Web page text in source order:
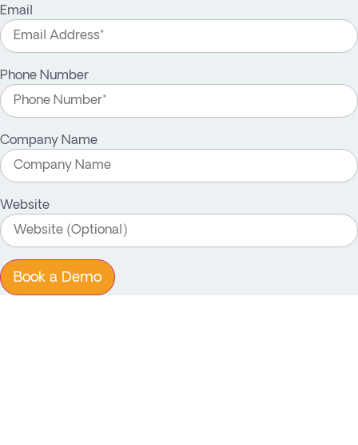
Email
Phone Number
Company Name
Website
Book a Demo